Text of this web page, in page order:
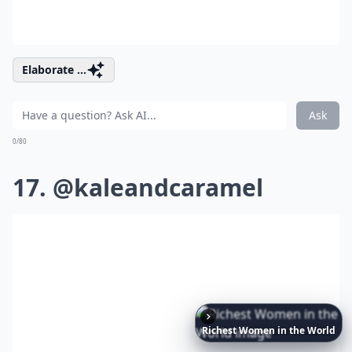
Elaborate ...
Ask
0/80
17. @kaleandcaramel
RichestWomen in theWorld